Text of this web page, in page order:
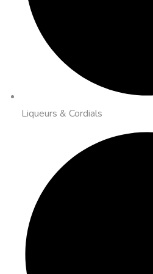
Liqueurs & Cordials